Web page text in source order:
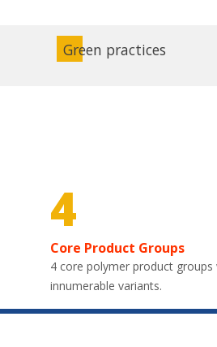
Green practices
4
Core Product Groups
4 core polymer product groups
innumerable variants.